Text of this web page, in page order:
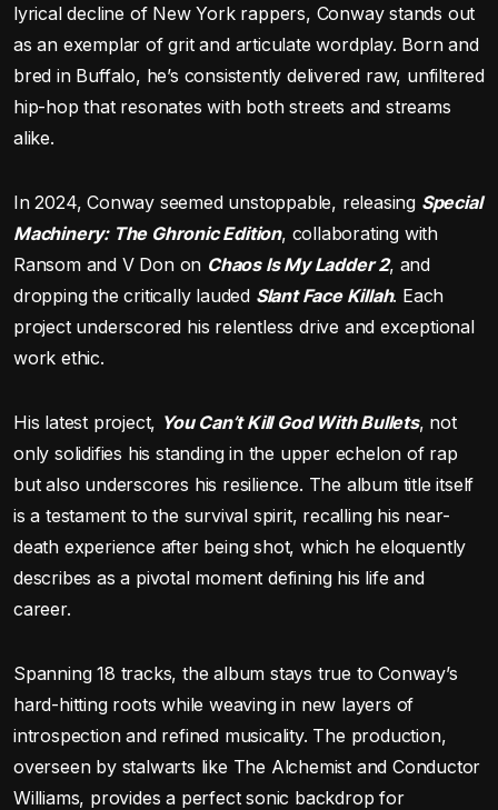
lyrical decline of New York rappers, Conway stands out
as an exemplar of grit and articulate wordplay. Born and
bred in Buffalo, he’s consistently delivered raw, unfiltered
hip-hop that resonates with both streets and streams
alike.
In 2024, Conway seemed unstoppable, releasing Special
Machinery: The Ghronic Edition, collaborating with
Ransom and V Don on Chaos Is My Ladder 2, and
dropping the critically lauded Slant Face Killah. Each
project underscored his relentless drive and exceptional
work ethic.
His latest project, You Can’t Kill God With Bullets, not
only solidifies his standing in the upper echelon of rap
but also underscores his resilience. The album title itself
is a testament to the survival spirit, recalling his near-
death experience after being shot, which he eloquently
describes as a pivotal moment defining his life and
career.
Spanning 18 tracks, the album stays true to Conway’s
hard-hitting roots while weaving in new layers of
introspection and refined musicality. The production,
overseen by stalwarts like The Alchemist and Conductor
Williams, provides a perfect sonic backdrop for